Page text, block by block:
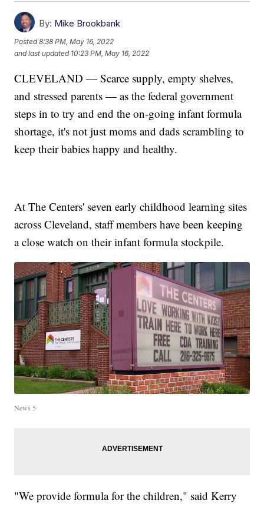
By: Mike Brookbank
Posted8:38 PM, May 16, 2022
and last updated 10:23 PM, May 16, 2022
CLEVELAND — Scarce supply, empty shelves,
and stressed parents — as the federal government
steps in to try and end the on-going infant formula
shortage, it's not just moms and dads scrambling to
keep their babies happy and healthy.
At The Centers' seven early childhood learning sites
across Cleveland, staff members have been keeping
a close watch on their infant formula stockpile.
News 5
"We provide formula for the children," said Kerry